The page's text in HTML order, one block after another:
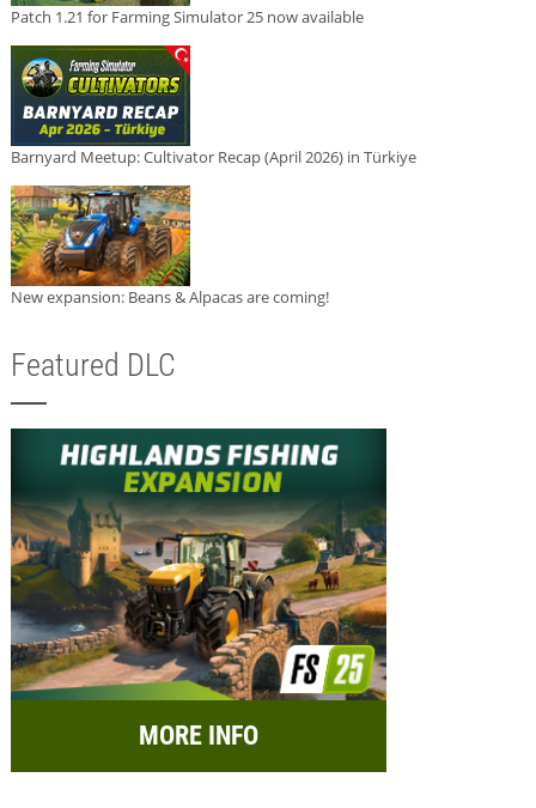
Patch 1.21 for Farming Simulator 25 now available
Barnyard Meetup: Cultivator Recap (April 2026) in Türkiye
New expansion: Beans & Alpacas are coming!
Featured DLC
MORE INFO